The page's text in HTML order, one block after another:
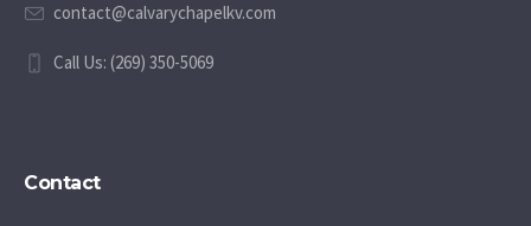
contact@calvarychapelkv.com
Call Us: (269) 350-5069
Contact